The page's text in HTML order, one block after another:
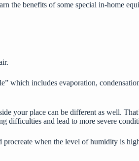
the benefits of some special in-home
which includes evaporation,
your place can be different as well.
difficulties and lead to more severe
when the level of humidity is